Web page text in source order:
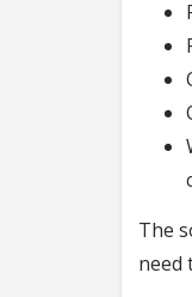
The
need